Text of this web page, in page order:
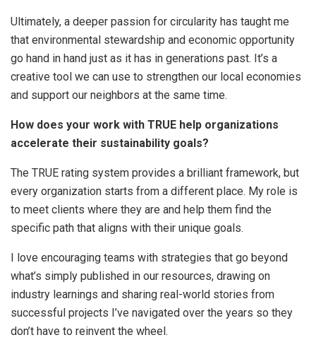
Ultimately, a deeper passion for circularity has taught me
that environmental stewardship and economic opportunity
go hand in hand just as it has in generations past. It’s a
creative tool we can use to strengthen our local economies
and support our neighbors at the same time.
How does your work with TRUE help organizations
accelerate their sustainability goals?
The TRUE rating system provides a brilliant framework, but
every organization starts from a different place. My role is
to meet clients where they are and help them find the
specific path that aligns with their unique goals.
I love encouraging teams with strategies that go beyond
what’s simply published in our resources, drawing on
industry learnings and sharing real-world stories from
successful projects I’ve navigated over the years so they
don’t have to reinvent the wheel.